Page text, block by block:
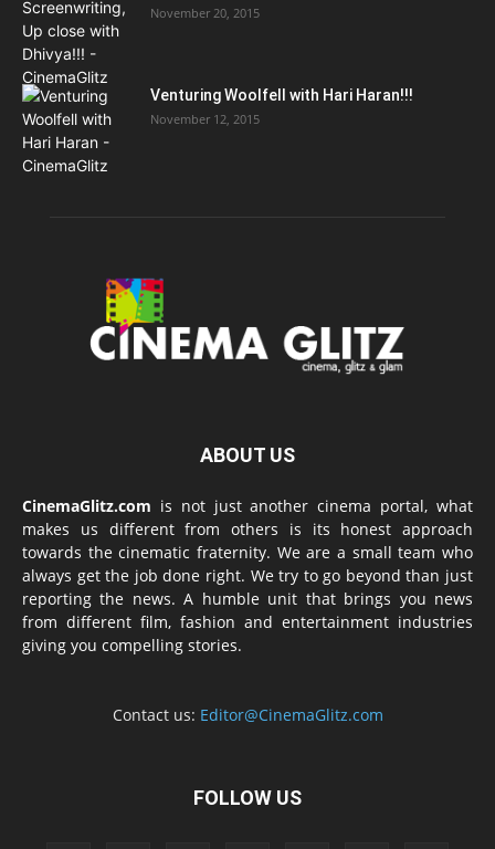
November 20, 2015
Venturing Woolfell with Hari Haran!!!
November 12, 2015
ABOUT US
CinemaGlitz.com is not just another cinema portal, what
makes us different from others is its honest approach
towards the cinematic fraternity. We are a small team who
always get the job done right. We try to go beyond than just
reporting the news. A humble unit that brings you news
from different film, fashion and entertainment industries
giving you compelling stories.
Contact us: Editor@CinemaGlitz.com
FOLLOW US